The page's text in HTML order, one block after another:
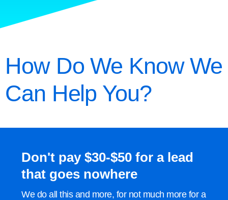
How Do We Know We
Can Help You?
Don't pay $30-$50 for a lead
that goes nowhere
We do all this and more, for not much more for a